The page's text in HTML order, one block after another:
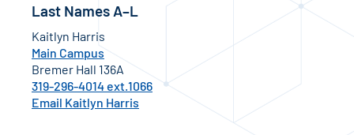
Last Names A–L
Kaitlyn Harris
Main Campus
Bremer Hall 136A
319-296-4014 ext.1066
Email Kaitlyn Harris